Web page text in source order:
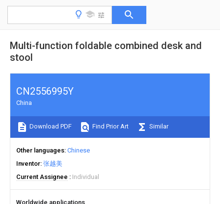
Multi-function foldable combined desk and
stool
CN2556995Y
China
Download PDF Find Prior Art Similar
Other languages Chinese
Inventor 张越美
Current Assignee
Individual
Worldwide applications